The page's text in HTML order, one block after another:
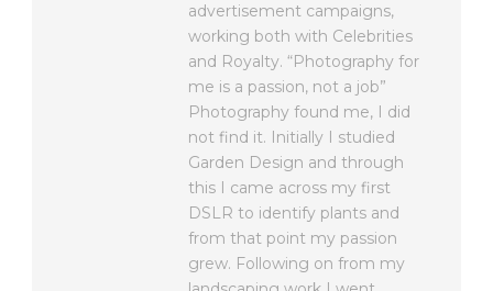
advertisement campaigns,
working both with Celebrities
and Royalty. “Photography for
me is a passion, not a job”
Photography found me, I did
not find it. Initially I studied
Garden Design and through
this I came across my first
DSLR to identify plants and
from that point my passion
grew. Following on from my